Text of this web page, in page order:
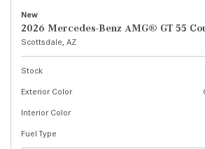
New
2026 Mercedes-Benz AMG® GT 55
Scottsdale, AZ
Stock
Exterior Color
Interior Color
Fuel Type